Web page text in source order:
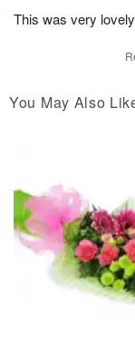
This was very
You May Also